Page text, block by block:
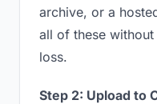
archive, or a
all of these
loss.
Step 2: Upload to